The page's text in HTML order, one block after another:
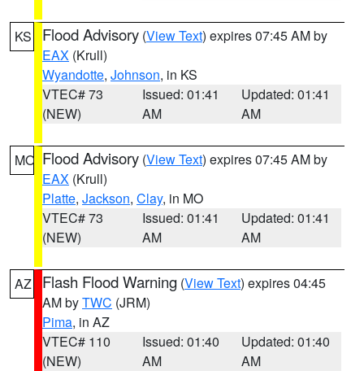
KS Flood Advisory (View Text) expires 07:45 AM by
EAX (Krull)
Wyandotte, Johnson, in KS
VTEC# 73
(NEW)
Issued: 01:41
AM
Updated: 01:41
AM
MO Flood Advisory (View Text) expires 07:45 AM by
EAX (Krull)
Platte, Jackson, Clay, in MO
VTEC# 73
(NEW)
Issued: 01:41
AM
Updated: 01:41
AM
AZ Flash Flood Warning (View Text) expires 04:45
AM byTWC (JRM)
Pima, in AZ
VTEC# 110
(NEW)
Issued: 01:40
AM
Updated: 01:40
AM